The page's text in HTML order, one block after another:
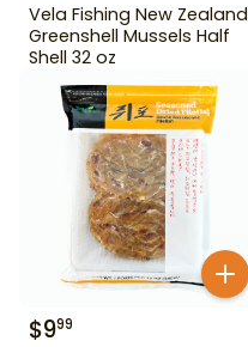
Vela Fishing New Zealand
Greenshell Mussels Half
Shell 32 oz
$999